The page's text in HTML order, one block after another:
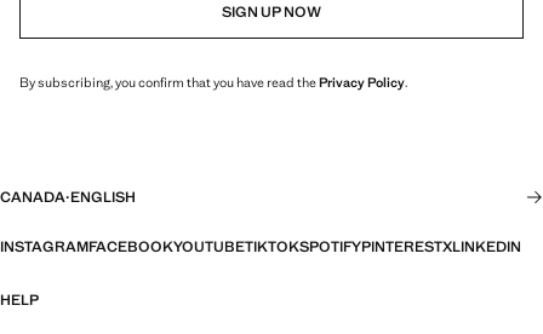
SIGN UP NOW
By subscribing, you confirm that you have read thePrivacy Policy.
CANADA·ENGLISH
INSTAGRAMFACEBOOKYOUTUBETIKTOKSPOTIFYPINTERESTXLINKEDIN
HELP